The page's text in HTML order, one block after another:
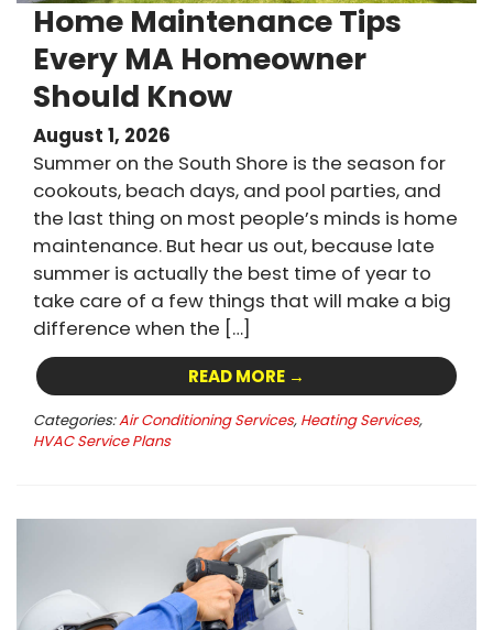
Home Maintenance Tips
Every MA Homeowner
Should Know
August 1, 2026
Summer on the South Shore is the season for
cookouts, beach days, and pool parties, and
the last thing on most people’s minds is home
maintenance. But hear us out, because late
summer is actually the best time of year to
take care of a few things that will make a big
difference when the […]
READ MORE →
Categories:Air Conditioning Services, Heating Services,
HVAC Service Plans